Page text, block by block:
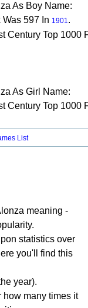
As Boy Name:
597 In 1901.
Century Top 1000
As Girl Name:
Century Top 1000
List
meaning -
statistics over
you'll find this
year).
how many times it